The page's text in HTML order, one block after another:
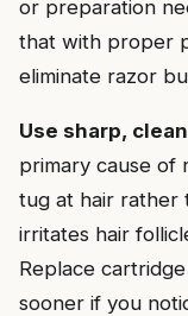
or preparation
that with proper
eliminate razor
Use sharp,
primary cause of
tug at hair rather
irritates hair
Replace
sooner if you